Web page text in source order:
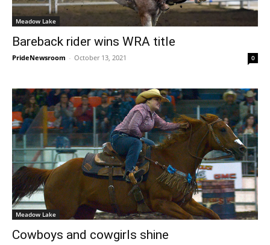
Meadow Lake
Bareback rider wins WRA title
PrideNewsroom - October 13, 2021 0
Meadow Lake
Cowboys and cowgirls shine